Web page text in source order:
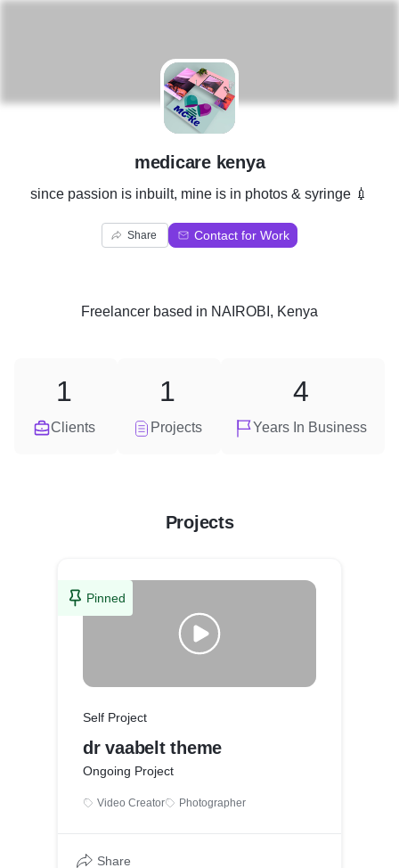
M
medicare kenya
since passion is inbuilt, mine is in photos & syringe 💉
Share Contact for Work
Freelancer based in NAIROBI, Kenya
Clients
1
Projects
1
Years In Business
4
Projects
Pinned
Self Project
dr vaabelt theme
Ongoing Project
Video Creator Photographer
Share